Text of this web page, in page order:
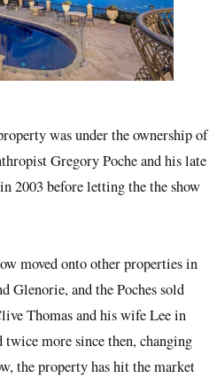
was under the ownership of
Gregory Poche and his late
2003 before letting the the show
moved onto other properties in
Glenorie, and the Poches sold
Thomas and his wife Lee in
twice more since then, changing
the property has hit the market